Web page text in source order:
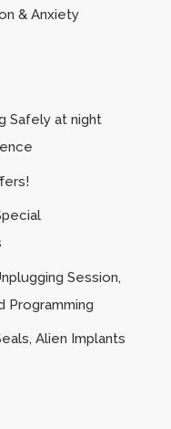
& Anxiety
Safely at night
Session,
Programming
Alien Implants